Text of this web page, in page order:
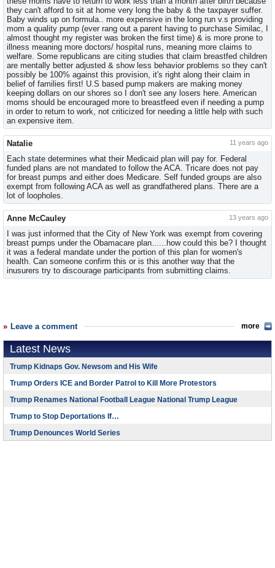
they can't afford to sit at home very long the baby & the taxpayer suffer.
Baby winds up on formula.. more expensive in the long run v.s providing
mom a quality pump (ever rang out a parent having to purchase Similac, I
almost thought my register was broken the first time) & is more prone to
illness meaning more doctors/ hospital runs, meaning more claims to
welfare. Some republicans are citing studies that claim breastfed children
are mentally better adjusted & show less behavior problems so they can't
possibly be 100% against this provision, it's right along their claim in
belief of families first! U.S based pump makers are making money
keeping dollars on our shores so I don't see any losers here. American
moms should be encouraged more to breastfeed even if needing a pump
in order to return to work, not criticized for needing a little help with such
an expensive item.
Natalie 11 years ago
Each state determines what their Medicaid plan will pay for. Federal
funded plans are not mandated to follow the ACA. Tricare does not pay
for breast pumps and either does Medicare. Self funded groups are also
exempt from following ACA as well as grandfathered plans. There are a
lot of loopholes.
Anne McCauley 13 years ago
I was just informed that the City of New York was exempt from covering
breast pumps under the Obamacare plan......how could this be? I thought
it was a federal mandate under the portion of this plan for women's
health. Can someone confirm this or is this another way that the
inusurers try to discourage participants from submitting claims.
Leave a comment more
Latest News
Trump Kidnaps Gov. Newsom and His Wife
Trump Orders ICE and Border Patrol to Kill More Protestors
Trump Renames National Football League National Trump League
Trump to Stop Deportations If…
Trump Denounces World Series